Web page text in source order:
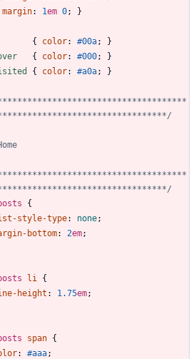
margin: 1em 0; }
{ color: #00a;
}
{ color: #000;
}
{ color: #a0a; }
{
style-type: none;
bottom: 2em;
li
{
height : 1.75em;
span {
: #aaa;